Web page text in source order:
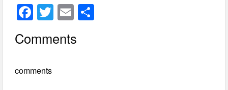
F
c
b
T
wi
tt
E
ail
Comments
comments